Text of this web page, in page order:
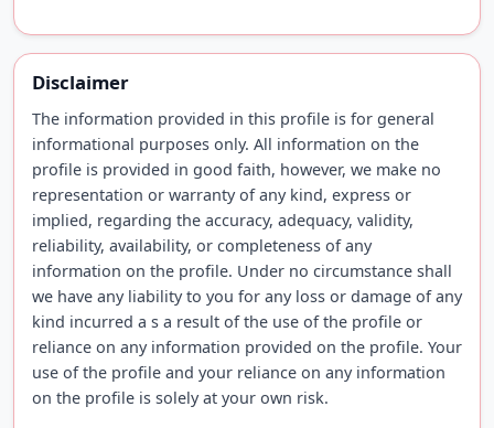
Disclaimer
The information provided in this profile is for general
informational purposes only. All information on the
profile is provided in good faith, however, we make no
representation or warranty of any kind, express or
implied, regarding the accuracy, adequacy, validity,
reliability, availability, or completeness of any
information on the profile. Under no circumstance shall
we have any liability to you for any loss or damage of any
kind incurred a s a result of the use of the profile or
reliance on any information provided on the profile. Your
use of the profile and your reliance on any information
on the profile is solely at your own risk.